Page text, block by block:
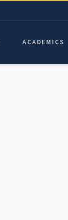
ACADEMICS